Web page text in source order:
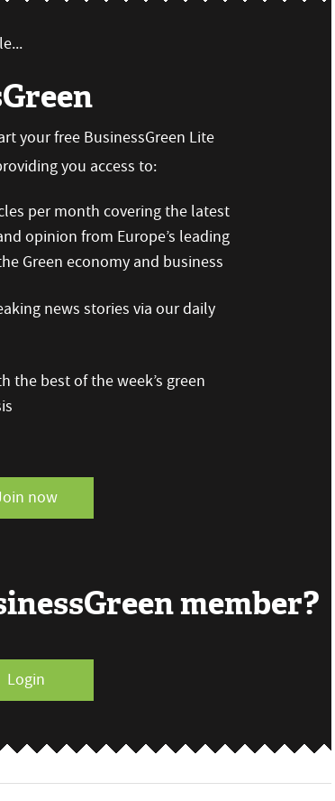
your free BusinessGreen Lite
you access to:
per month covering the latest
opinion from Europe’s leading
Green economy and business
news stories via our daily
the best of the week’s green
now
member?
Login